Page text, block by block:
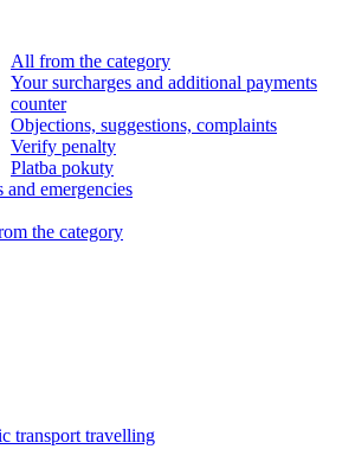
All from the category
Your surcharges and additional payments
counter
Objections, suggestions, complaints
Verify penalty
Platba pokuty
and emergencies
the category
transport travelling